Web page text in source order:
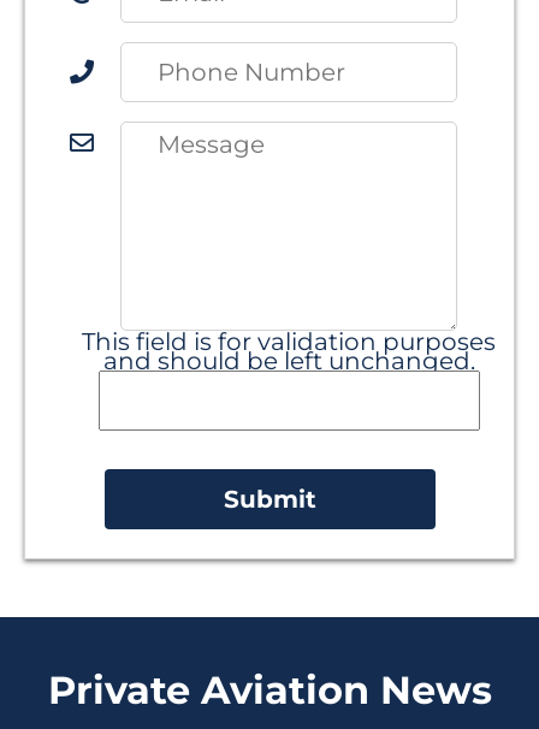
This field is for validation purposes
and should be left unchanged.
Private Aviation News